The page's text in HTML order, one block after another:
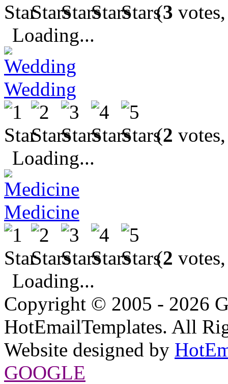
(3
Loading...
Wedding
(2
Loading...
Medicine
(2
Loading...
Copyright © 2005 - 2026
HotEmailTemplates. All
Website designed by
GOOGLE